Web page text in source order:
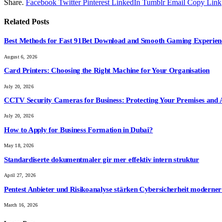
Share. Facebook Twitter Pinterest LinkedIn Tumblr Email Copy Link
Related Posts
Best Methods for Fast 91Bet Download and Smooth Gaming
August 6, 2026
Card Printers: Choosing the Right Machine for Your Organisation
July 20, 2026
CCTV Security Cameras for Business: Protecting Your Premises and
July 20, 2026
How to Apply for Business Formation in Dubai?
May 18, 2026
Standardiserte dokumentmaler gir mer effektiv intern struktur
April 27, 2026
Pentest Anbieter und Risikoanalyse stärken Cybersicherheit
March 16, 2026